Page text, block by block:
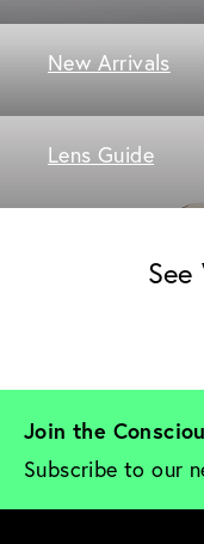
New Arrivals
Lens Guide
Join the
Subscribe to our